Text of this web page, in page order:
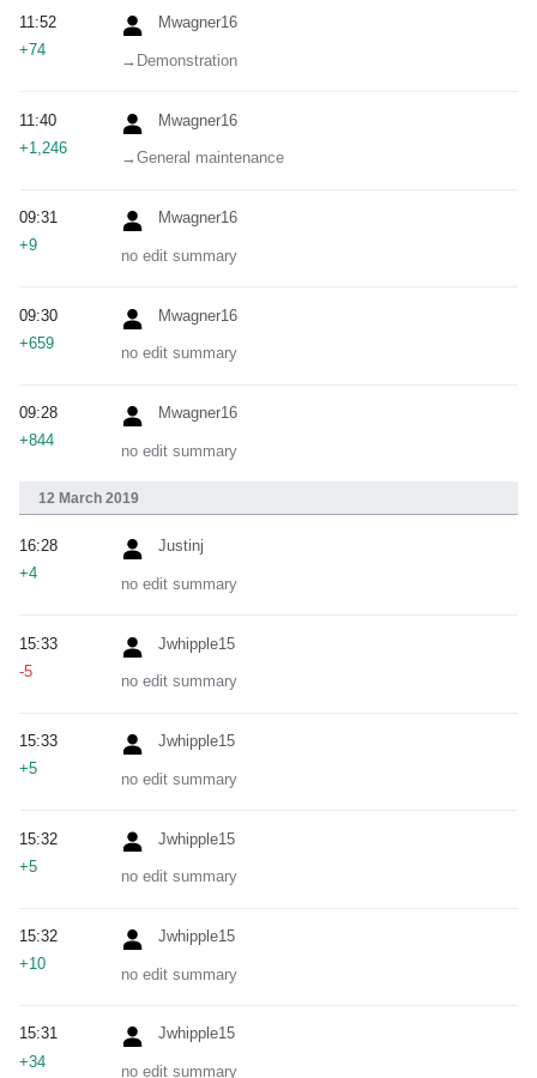
Mwagner16
→‎Demonstration
11:52
+74
Mwagner16
→‎General maintenance
11:40
+1,246
Mwagner16
no edit summary
09:31
+9
Mwagner16
no edit summary
09:30
+659
Mwagner16
no edit summary
09:28
+844
12 March 2019
Justinj
no edit summary
16:28
+4
Jwhipple15
no edit summary
15:33
-5
Jwhipple15
no edit summary
15:33
+5
Jwhipple15
no edit summary
15:32
+5
Jwhipple15
no edit summary
15:32
+10
Jwhipple15
no edit summary
15:31
+34